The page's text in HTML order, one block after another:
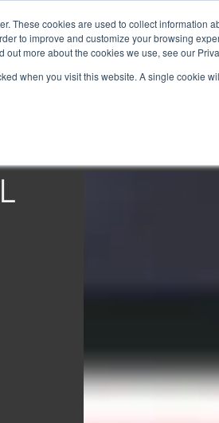
These cookies are used to collect information
to improve and customize your browsing
out more about the cookies we use, see our
when you visit this website. A single cookie
Brands Preise